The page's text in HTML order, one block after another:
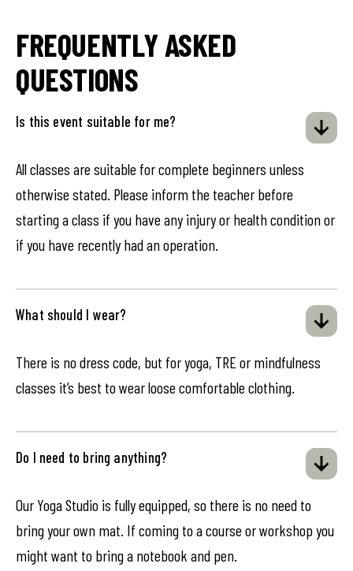
FREQUENTLY ASKED
QUESTIONS
Is this event suitable for me?
All classes are suitable for complete beginners unless
otherwise stated. Please inform the teacher before
starting a class if you have any injury or health condition or
if you have recently had an operation.
What should I wear?
There is no dress code, but for yoga, TRE or mindfulness
classes it’s best to wear loose comfortable clothing.
Do I need to bring anything?
Our Yoga Studio is fully equipped, so there is no need to
bring your own mat. If coming to a course or workshop you
might want to bring a notebook and pen.